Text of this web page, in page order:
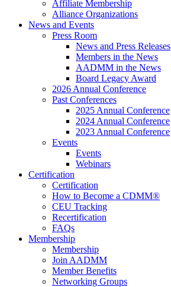
Affiliate Membership
Alliance Organizations
News and Events
Press Room
News and Press Releases
Members in the News
AADMM in the News
Board Legacy Award
2026 Annual Conference
Past Conferences
2025 Annual Conference
2024 Annual Conference
2023 Annual Conference
Events
Events
Webinars
Certification
Certification
How to Become a CDMM®
CEU Tracking
Recertification
FAQs
Membership
Membership
Join AADMM
Member Benefits
Networking Groups